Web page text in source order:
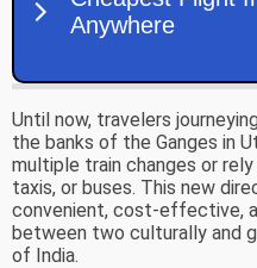
Until now, travelers
the banks of the Ganges in
multiple train changes or
taxis, or buses. This new
convenient, cost-effective,
between two culturally and
of India.